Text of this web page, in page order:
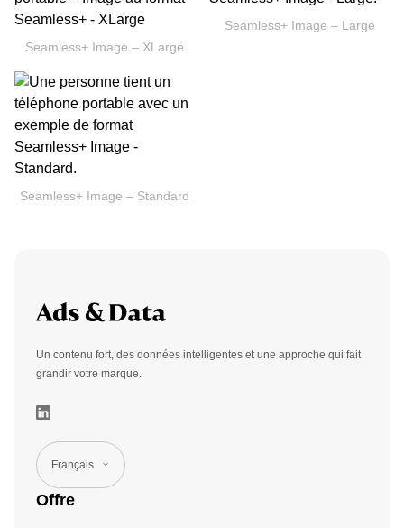
Seamless+ Image – XLarge
Seamless+ Image – Large
Seamless+ Image – Standard
Un contenu fort, des données intelligentes et une approche qui fait
grandir votre marque.
Français
Offre